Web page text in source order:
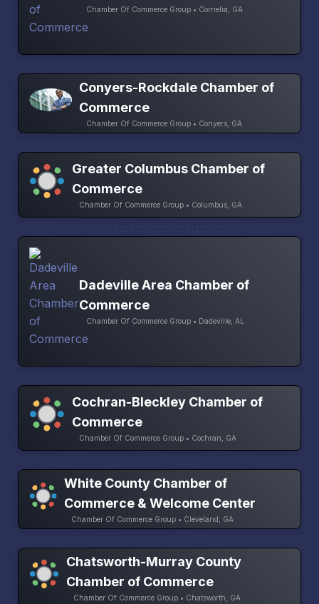
Chamber Of Commerce Group • Cornelia, GA
Conyers-Rockdale Chamber of
Commerce
Chamber Of Commerce Group • Conyers, GA
Greater Columbus Chamber of
Commerce
Chamber Of Commerce Group • Columbus, GA
Dadeville Area Chamber of
Commerce
Chamber Of Commerce Group • Dadeville, AL
Cochran-Bleckley Chamber of
Commerce
Chamber Of Commerce Group • Cochran, GA
White County Chamber of
Commerce & Welcome Center
Chamber Of Commerce Group • Cleveland, GA
Chatsworth-Murray County
Chamber of Commerce
Chamber Of Commerce Group • Chatsworth, GA